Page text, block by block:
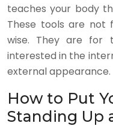
teaches your body
These tools are
wise. They are for
interested in the
external appearance.
How to Put
Standing Up